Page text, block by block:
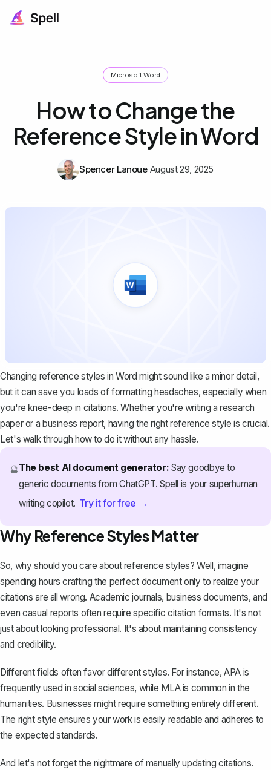
Microsoft Word
How to Change the
Reference Style in Word
Spencer Lanoue August 29, 2025
Changing reference styles in Word might sound like a minor detail,
but it can save you loads of formatting headaches, especially when
you're knee-deep in citations. Whether you're writing a research
paper or a business report, having the right reference style is crucial.
Let's walk through how to do it without any hassle.
🔮The best AI document generator: Say goodbye to
generic documents from ChatGPT. Spell is your superhuman
writing copilot. Try it for free →
Why Reference Styles Matter
So, why should you care about reference styles? Well, imagine
spending hours crafting the perfect document only to realize your
citations are all wrong. Academic journals, business documents, and
even casual reports often require specific citation formats. It's not
just about looking professional. It's about maintaining consistency
and credibility.
Different fields often favor different styles. For instance,APA is
frequently used in social sciences, while MLA is common in the
humanities. Businesses might require something entirely different.
The right style ensures your work is easily readable and adheres to
the expected standards.
And let's not forget the nightmare of manually updating citations.